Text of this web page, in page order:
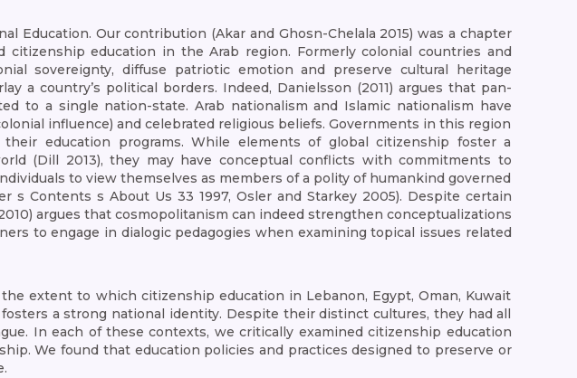
Education. Our contribution (Akar and Ghosn-Chelala 2015) was a chapter
education in the Arab region. Formerly colonial countries and
sovereignty, diffuse patriotic emotion and preserve cultural heritage
a country’s political borders. Indeed, Danielsson (2011) argues that pan-
to a single nation-state. Arab nationalism and Islamic nationalism have
influence) and celebrated religious beliefs. Governments in this region
education programs. While elements of global citizenship foster a
(Dill 2013), they may have conceptual conflicts with commitments to
to view themselves as members of a polity of humankind governed
s Contents s About Us 33 1997, Osler and Starkey 2005). Despite certain
argues that cosmopolitanism can indeed strengthen conceptualizations
to engage in dialogic pedagogies when examining topical issues related
extent to which citizenship education in Lebanon, Egypt, Oman, Kuwait
a strong national identity. Despite their distinct cultures, they had all
In each of these contexts, we critically examined citizenship education
We found that education policies and practices designed to preserve or